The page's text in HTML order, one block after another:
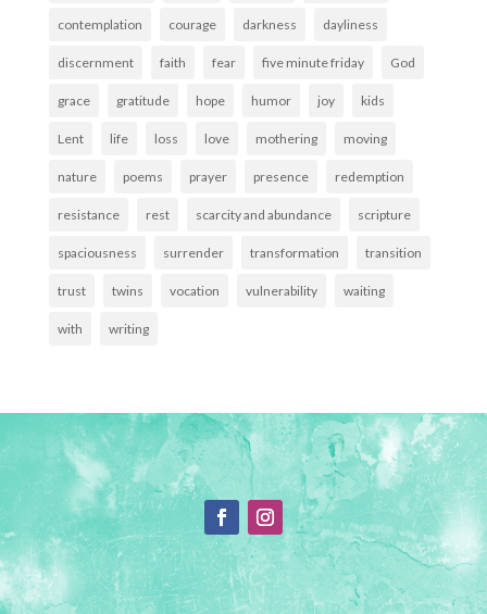
contemplation courage darkness dayliness
discernment faith fear five minute friday God
grace gratitude hope humor joy kids
Lent life loss love mothering moving
nature poems prayer presence redemption
resistance rest scarcity and abundance scripture
spaciousness surrender transformation transition
trust twins vocation vulnerability waiting
with writing